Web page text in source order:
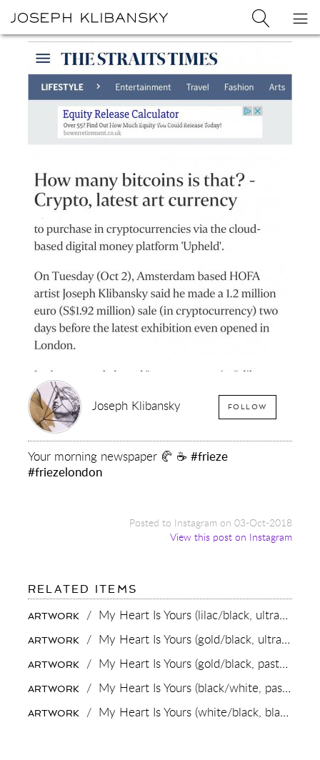
Joseph
Klibansky
Official
Website,
Contemporary
Artist
Joseph
Klibansky
Search
Joseph Klibansky FOLLOW
Your morning newspaper 🥐 ☕️ #frieze
#friezelondon
Posted to Instagram on 03-Oct-2018
View this post on Instagram
RELATED ITEMS
YOUR
MORNING
NEWSPAPER
🥐
☕️
#FRIEZE
#FRIEZELONDON
ARTWORK / My Heart Is Yours (lilac/black, ultramarine blue splash),
ARTWORK / My Heart Is Yours (gold/black, ultramarine blue splash),
ARTWORK / My Heart Is Yours (gold/black, pastel green splash),
ARTWORK / My Heart Is Yours (black/white, pastel green splash),
ARTWORK / My Heart Is Yours (white/black, black splash, diamond dust),